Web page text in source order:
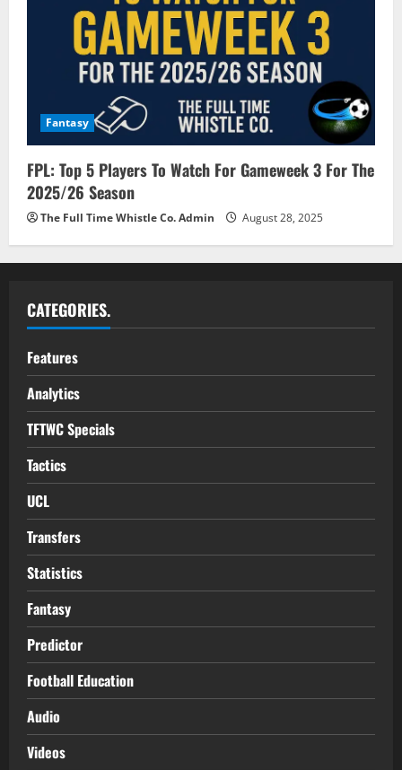
Fantasy
FPL: Top 5 Players To Watch For Gameweek 3 For The
2025/26 Season
The Full Time Whistle Co. Admin August 28, 2025
CATEGORIES.
Features
Analytics
TFTWC Specials
Tactics
UCL
Transfers
Statistics
Fantasy
Predictor
Football Education
Audio
Videos